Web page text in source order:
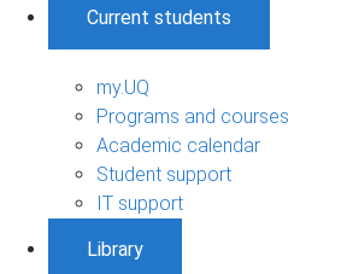
Current students
my.UQ
Programs and courses
Academic calendar
Student support
IT support
Library